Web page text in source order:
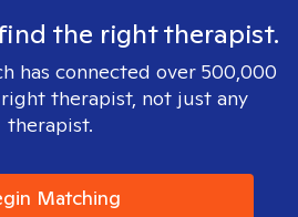
the right therapist.
has connected over 500,000
therapist, not just any
therapist.
Matching